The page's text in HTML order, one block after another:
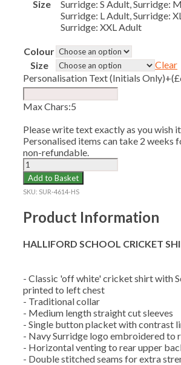
Size
Surridge: S Adult, Surridge:
Surridge: L Adult, Surridge:
Surridge: XXL Adult
Colour
Size
Clear
Personalisation Text (Initials Only)+(£
Max Chars:5
Please write text exactly as you wish
Personalised items can take 2 weeks
non-refundable.
HALLIFORD
SCHOOL
CRICKET
SHIRT
quantity
Add to Basket
SKU: SUR-4614-HS
Product Information
HALLIFORD SCHOOL CRICKET
- Classic 'off white' cricket shirt with
printed to left chest
- Traditional collar
- Medium length straight cut sleeves
- Single button placket with contrast
- Navy Surridge logo embroidered to
- Horizontal venting to rear upper
- Double stitched seams for extra